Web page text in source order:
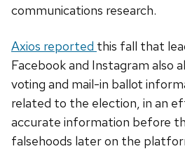
communications research.
Axios reported this fall that
Facebook and Instagram also
voting and mail-in ballot
related to the election, in an
accurate information before
falsehoods later on the